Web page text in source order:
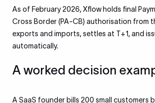
As of February 2026, Xflow holds final
Cross Border (PA-CB) authorisation from
exports and imports, settles at T+1, and
automatically.
A worked decision
A SaaS founder bills 200 small customers